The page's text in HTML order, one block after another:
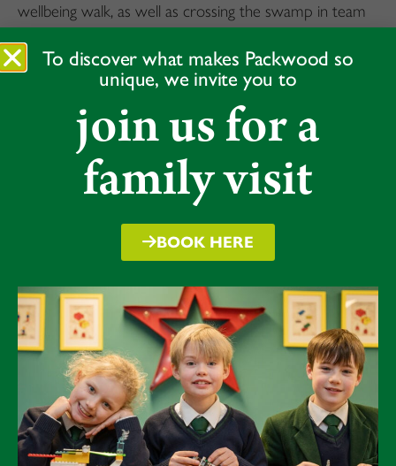
wellbeing walk, as well as crossing the swamp in team
building.
The Packwood Form 7s really enjoyed it. We hope our
visiting Year 4s did too.
“I loved it,” said Emma.
“It sounded like they had lots of fun,” said Bess.
“A learning opportunity for all,” said Isis.
Over the day we developed our leadership, empathy,
and communication skills and helped them in fun and
challenging activities. We hope they all enjoyed the day
Olivia, Martha, Sophie and Grace.
Form 7
To discover what makes Packwood so
unique, we invite you to
join us for a
family visit
BOOK HERE